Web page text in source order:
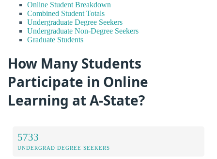
Online Student Breakdown
Combined Student Totals
Undergraduate Degree Seekers
Undergraduate Non-Degree Seekers
Graduate Students
How Many Students
Participate in Online
Learning at A-State?
5733
UNDERGRAD DEGREE SEEKERS